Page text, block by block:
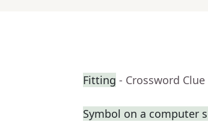
Fitting - Crossword Clue
Symbol on a computer